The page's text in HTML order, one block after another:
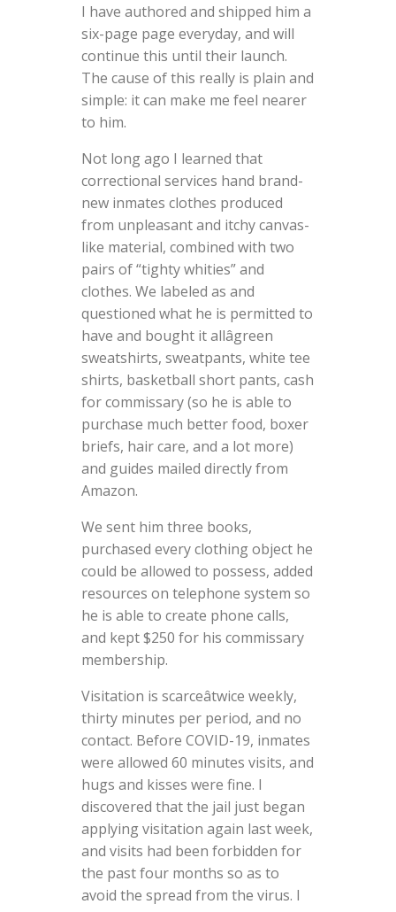
I have authored and shipped him a
six-page page everyday, and will
continue this until their launch.
The cause of this really is plain and
simple: it can make me feel nearer
to him.
Not long ago I learned that
correctional services hand brand-
new inmates clothes produced
from unpleasant and itchy canvas-
like material, combined with two
pairs of “tighty whities” and
clothes. We labeled as and
questioned what he is permitted to
have and bought it allâgreen
sweatshirts, sweatpants, white tee
shirts, basketball short pants, cash
for commissary (so he is able to
purchase much better food, boxer
briefs, hair care, and a lot more)
and guides mailed directly from
Amazon.
We sent him three books,
purchased every clothing object he
could be allowed to possess, added
resources on telephone system so
he is able to create phone calls,
and kept $250 for his commissary
membership.
Visitation is scarceâtwice weekly,
thirty minutes per period, and no
contact. Before COVID-19, inmates
were allowed 60 minutes visits, and
hugs and kisses were fine. I
discovered that the jail just began
applying visitation again last week,
and visits had been forbidden for
the past four months so as to
avoid the spread from the virus. I